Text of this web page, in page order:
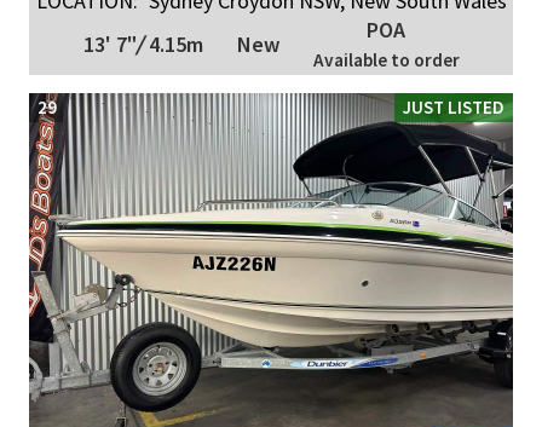
13' 7"/4.15m New
POA
Available to order
JUST LISTED
29